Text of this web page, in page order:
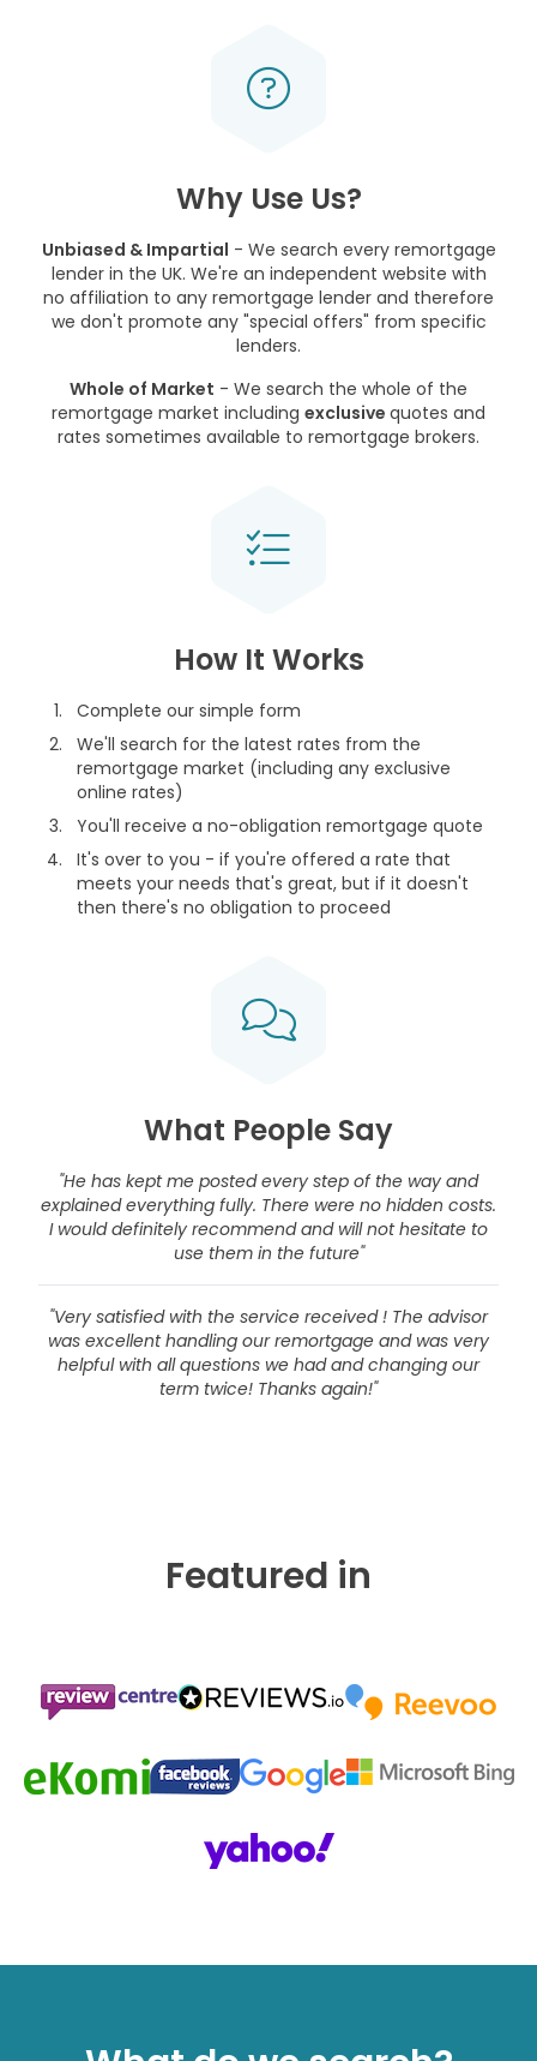
Why Use Us?
Unbiased & Impartial - We search every remortgage
lender in the UK. We're an independent website with
no affiliation to any remortgage lender and therefore
we don't promote any "special offers" from specific
lenders.
Whole of Market - We search the whole of the
remortgage market including exclusive quotes and
rates sometimes available to remortgage brokers.
How It Works
Complete our simple form
We'll search for the latest rates from the
remortgage market (including any exclusive
online rates)
You'll receive a no-obligation remortgage quote
It's over to you - if you're offered a rate that
meets your needs that's great, but if it doesn't
then there's no obligation to proceed
What People Say
"He has kept me posted every step of the way and
explained everything fully. There were no hidden costs.
I would definitely recommend and will not hesitate to
use them in the future"
"Very satisfied with the service received ! The advisor
was excellent handling our remortgage and was very
helpful with all questions we had and changing our
term twice! Thanks again!"
Featured in